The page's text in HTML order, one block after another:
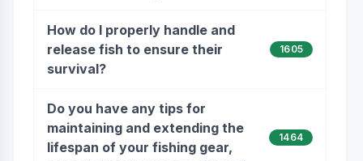
How do I properly handle and
release fish to ensure their
survival?
1605
Do you have any tips for
maintaining and extending the
lifespan of your fishing gear,
1464